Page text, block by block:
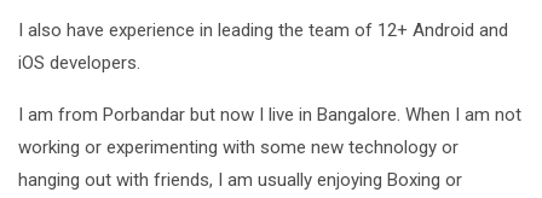
I also have experience in leading the team of 12+ Android and
iOS developers.
I am from Porbandar but now I live in Bangalore. When I am not
working or experimenting with some new technology or
hanging out with friends, I am usually enjoying Boxing or